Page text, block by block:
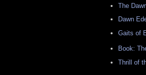
The
Dawn
Gaits of
Book:
Thrill of